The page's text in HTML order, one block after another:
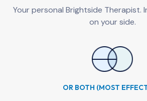
Your personal Brightside Therapist.
on your side.
OR BOTH (MOST